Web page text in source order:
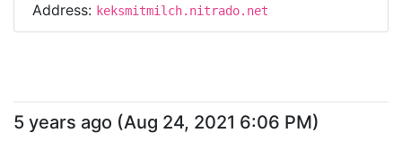
Address: keksmitmilch.nitrado.net
5 years ago (Aug 24, 2021 6:06 PM)